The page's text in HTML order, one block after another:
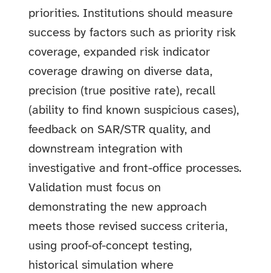
priorities. Institutions should measure
success by factors such as priority risk
coverage, expanded risk indicator
coverage drawing on diverse data,
precision (true positive rate), recall
(ability to find known suspicious cases),
feedback on SAR/STR quality, and
downstream integration with
investigative and front-office processes.
Validation must focus on
demonstrating the new approach
meets those revised success criteria,
using proof-of-concept testing,
historical simulation where